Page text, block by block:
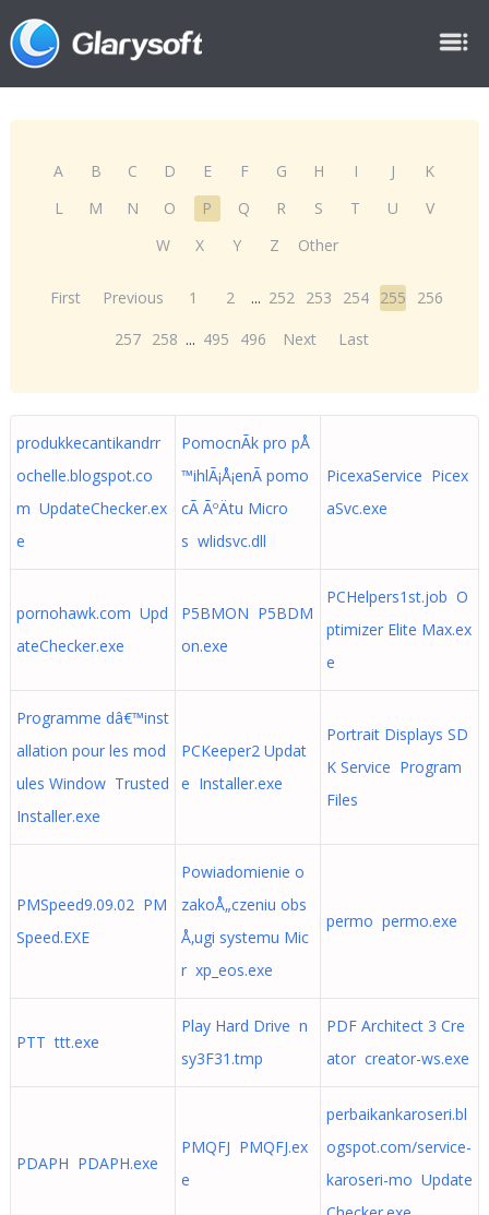
A B C D E F G H I J
K
L
M N O P Q R S T U
V
W
X Y Z Other
First Previous 1 2 ... 252 253 254 255
256
257 258 ... 495 496 Next Last
produkkecantikandrr
ochelle.blogspot.co
m UpdateChecker.ex
e
PomocnÃ­k pro pÅ
™ihlÃ¡Å¡enÃ­ pomo
cÃ­ ÃºÄtu Micro
s wlidsvc.dll
PicexaService Picex
aSvc.exe
pornohawk.com Upd
ateChecker.exe
P5BMON P5BDM
on.exe
PCHelpers1st.job O
ptimizer Elite Max.ex
e
Programme dâ€™inst
allation pour les mod
ules Window Trusted
Installer.exe
PCKeeper2 Updat
e Installer.exe
Portrait Displays SD
K Service Program
Files
PMSpeed9.09.02 PM
Speed.EXE
Powiadomienie o
zakoÅ„czeniu obs
Å‚ugi systemu Mic
r xp_eos.exe
permo permo.exe
PTT ttt.exe
Play Hard Drive n
sy3F31.tmp
PDF Architect 3 Cre
ator creator-ws.exe
PDAPH PDAPH.exe
PMQFJ PMQFJ.ex
e
perbaikankaroseri.bl
ogspot.com/service-
karoseri-mo Update